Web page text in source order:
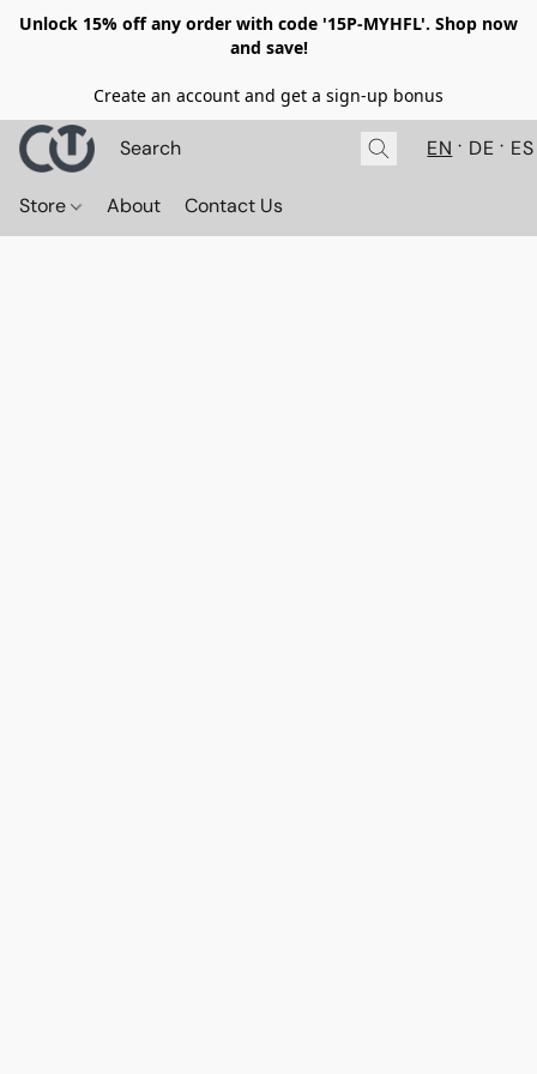
Unlock 15% off any order with code '15P-MYHFL'. Shop now
and save!
Create an account and get a sign-up bonus
EN DE ES
Store About Contact Us